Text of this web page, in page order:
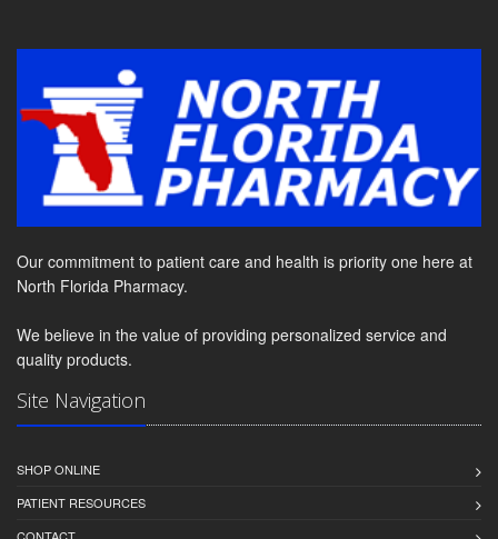
Our commitment to patient care and health is priority one here at
North Florida Pharmacy.
We believe in the value of providing personalized service and
quality products.
Site Navigation
SHOP ONLINE
PATIENT RESOURCES
CONTACT